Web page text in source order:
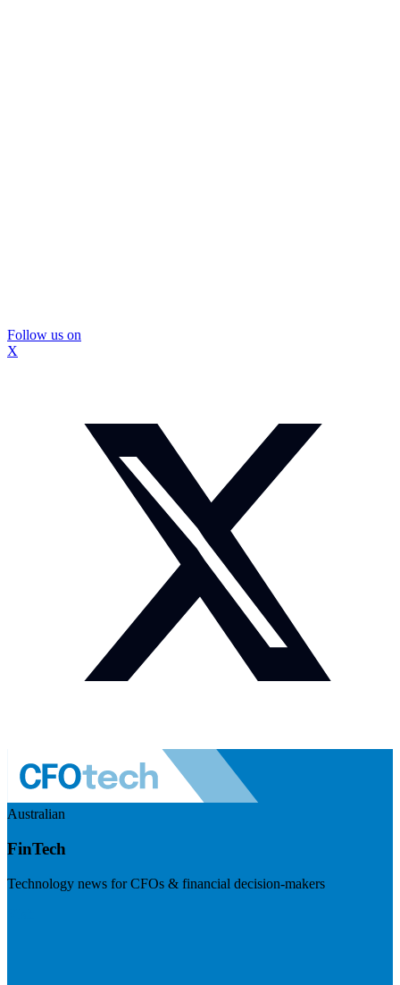
Follow us on
X
Australian
FinTech
Technology news for CFOs & financial decision-makers